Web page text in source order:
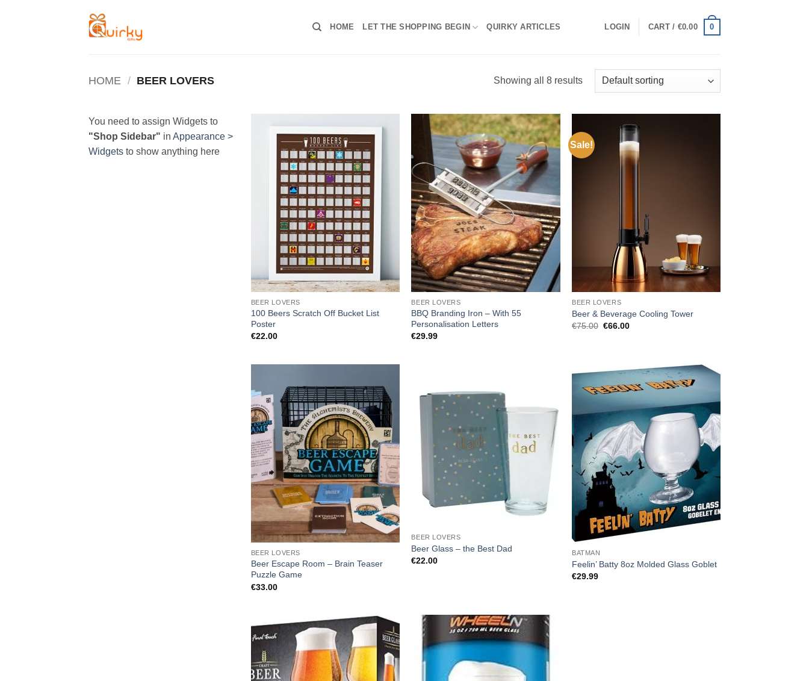
HOME LET THE SHOPPING BEGIN QUIRKY ARTICLES LOGIN CART / €0.00 0
HOME / BEER LOVERS Showing all 8 results
You need to assign Widgets to
"Shop Sidebar" in Appearance >
Widgets to show anything here
BEER LOVERS
100 Beers Scratch Off Bucket List
Poster
€22.00
BEER LOVERS
BBQ Branding Iron – With 55
Personalisation Letters
€29.99
Sale!
BEER LOVERS
Beer & Beverage Cooling Tower
€75.00 Original
€66.00Current
BEER LOVERS
Beer Escape Room – Brain Teaser
Puzzle Game
€33.00
BEER LOVERS
Beer Glass – the Best Dad
€22.00
BATMAN
Feelin’ Batty 8oz Molded Glass Goblet
€29.99